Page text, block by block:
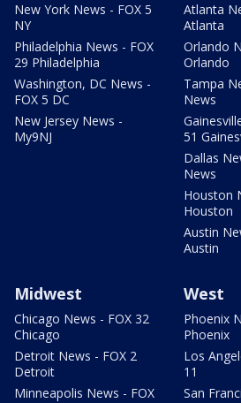
New York News - FOX 5
NY
Philadelphia News - FOX
29 Philadelphia
Washington, DC News -
FOX 5 DC
New Jersey News -
My9NJ
Atlanta
Atlanta
Orlando
Orlando
Tampa
News
51
Dallas
News
Houston
Houston
Austin
Austin
Midwest
Chicago News - FOX 32
Chicago
Detroit News - FOX 2
Detroit
Minneapolis News - FOX
West
Phoenix
Phoenix
Los
11
San